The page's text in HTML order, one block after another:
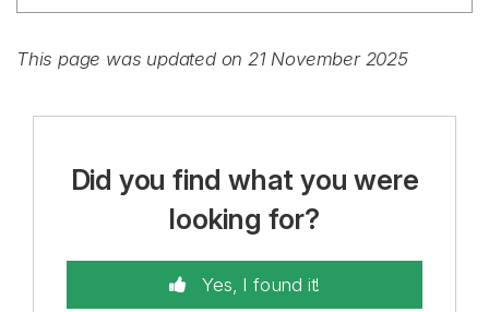
This page was updated on 21 November 2025
Did you find what you were
looking for?
Yes, I found it!